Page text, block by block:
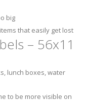
big
that easily get lost
– 56x11
lunch boxes, water
to be more visible on